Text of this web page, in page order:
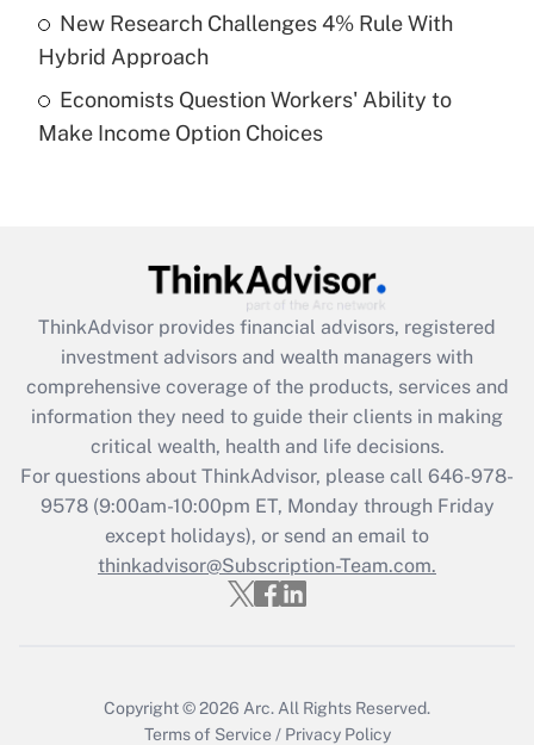
Recently Updated Q&As
Are remote workers eligible for leave
What is the CARES Act employee
retention tax credit that was available
during 2020 and 2021?
Get Answer
Recently Updated Q&As
Who must file a return?
Get Answer
New Research Challenges 4% Rule With
Hybrid Approach
Economists Question Workers' Ability to
Make Income Option Choices
ThinkAdvisor provides financial advisors, registered
investment advisors and wealth managers with
comprehensive coverage of the products, services and
information they need to guide their clients in making
critical wealth, health and life decisions.
For questions about ThinkAdvisor, please call 646-978-
9578(9:00am-10:00pm ET, Monday through Friday
except holidays), or send an email to
thinkadvisor@Subscription-Team.com.
Copyright © 2026 Arc. All Rights Reserved.
Terms of Service / Privacy Policy